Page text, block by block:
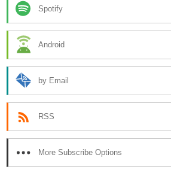
Spotify
Android
by Email
RSS
More Subscribe Options